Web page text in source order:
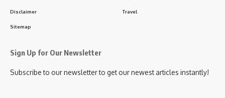
Disclaimer
Sitemap
Travel
Sign Up for Our Newsletter
Subscribe to our newsletter to get our newest articles instantly!